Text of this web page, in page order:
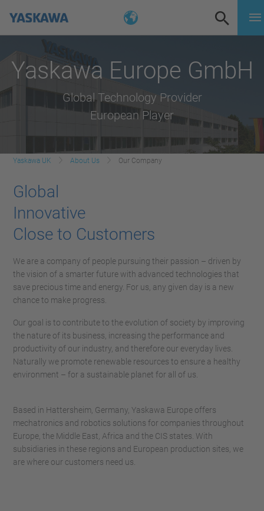
Yaskawa Europe GmbH
Global Technology Provider
European Player
Yaskawa UK About Us Our Company
Global
Innovative
Close to Customers
We are a company of people pursuing their passion – driven by
the vision of a smarter future with advanced technologies that
save precious time and energy. For us, any given day is a new
chance to make progress.
Our goal is to contribute to the evolution of society by improving
the nature of its business, increasing the performance and
productivity of our industry, and therefore our everyday lives.
Naturally we promote renewable resources to ensure a healthy
environment – for a sustainable planet for all of us.
Based in Hattersheim, Germany, Yaskawa Europe offers
mechatronics and robotics solutions for companies throughout
Europe, the Middle East, Africa and the CIS states. With
subsidiaries in these regions and European production sites, we
are where our customers need us.